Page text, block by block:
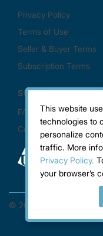
This website
technologies to
personalize
traffic. More
Privacy Policy.
your browser’s